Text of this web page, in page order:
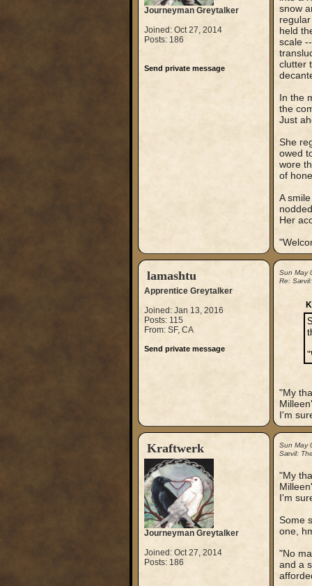
Journeyman Greytalker
Joined: Oct 27, 2014
Posts: 186
Send private message
snow
held
scale
clutter
In the
the
Just
She
owed
wore
of
A
Her
lamashtu
Apprentice Greytalker
Joined: Jan 13, 2016
Posts: 115
From: SF, CA
Send private message
Sun May
Re:
"My
I'm
Kraftwerk
Journeyman Greytalker
Joined: Oct 27, 2014
Posts: 186
Sun May
Sævil:
"My
I'm
Some
one,
"No
and a